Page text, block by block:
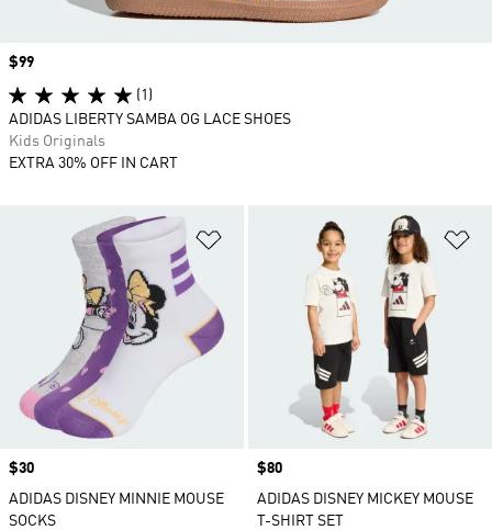
Add to Wishlist
Price
$30
ADIDAS DISNEY MINNIE MOUSE
SOCKS
Price
$80
ADIDAS DISNEY MICKEY MOUSE
T-SHIRT SET
Price
$99
(1)
ADIDAS LIBERTY SAMBA OG LACE SHOES
Kids Originals
EXTRA 30% OFF IN CART